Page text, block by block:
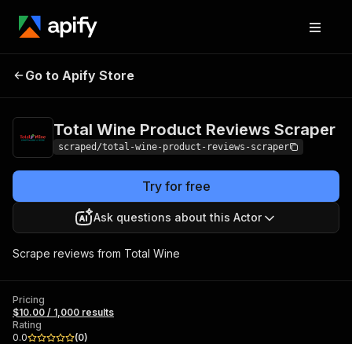
Total Wine Product
Go to Apify Store
Total Wine Product Reviews Scraper
scraped/total-wine-product-reviews-scraper
Try for free
Ask questions about this Actor
Scrape reviews from Total Wine
Pricing
$10.00 / 1,000 results
Rating
0.0
(0)